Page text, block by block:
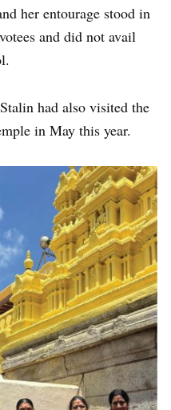
her entourage stood in
and did not avail
had also visited the
in May this year.